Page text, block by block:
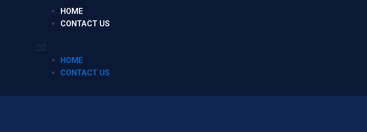
HOME
CONTACT US
HOME
CONTACT US